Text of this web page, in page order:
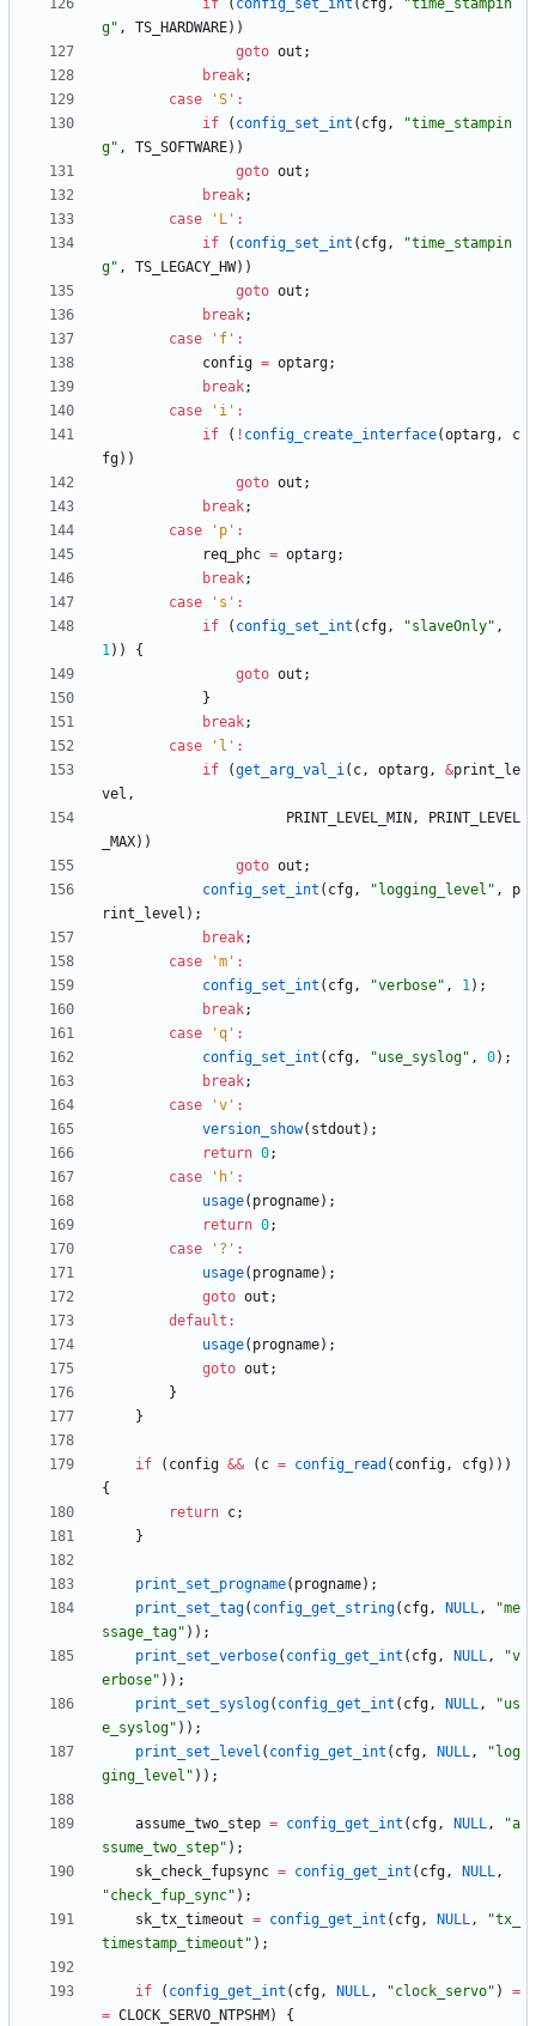
if ( config_set_int ( cfg , "time_stampin
g" , TS_HARDWARE) )
goto out ;
break;
case
'S ' :
if
( config_set_int ( cfg, "time_stampin
g" , TS_SOFTWARE) )
goto out ;
break;
case
' L ' :
if
( config_set_int ( cfg, "time_stampin
g" , TS_LEGACY_HW) )
goto out ;
break;
case
' f ' :
config = optarg;
break;
case
' i ' :
if
( ! config_create_interface(optarg,
c
fg) )
goto out ;
break;
case
' p ' :
req_phc = optarg;
break;
case
' s ' :
if
( config_set_int ( cfg, "slaveOnly" ,
1) )
{
goto out ;
}
break;
case
' l ' :
if
(get_arg_val_i( c, optarg, &print_le
vel ,
PRINT_LEVEL_MIN ,
PRINT_LEVEL
_MAX) )
goto out ;
config_set_int ( cfg, " logging_level " ,
p
rint_level ) ;
break;
case
'm ' :
config_set_int ( cfg, "verbose" , 1) ;
break;
case
'q ' :
config_set_int ( cfg, "use_syslog" , 0) ;
break;
case
'v ' :
version_show( stdout ) ;
return 0;
case
' h ' :
usage( progname) ;
return 0;
case
' ? ' :
usage( progname) ;
goto out ;
default :
usage( progname) ;
goto out ;
}
}
if ( config && ( c = config_read ( config, cfg) ) )
{
return c;
}
print_set_progname( progname) ;
print_set_tag( config_get_string( cfg, NULL, "me
ssage_tag" ) ) ;
print_set_verbose( config_get_int ( cfg, NULL, "v
erbose" ) ) ;
print_set_syslog( config_get_int ( cfg, NULL, "us
e_syslog" ) ) ;
print_set_level ( config_get_int ( cfg, NULL, " log
ging_level " ) ) ;
assume_two_step = config_get_int ( cfg, NULL, "a
ssume_two_step" ) ;
sk_check_fupsync = config_get_int ( cfg, NULL,
"check_fup_sync" ) ;
sk_tx_timeout = config_get_int ( cfg, NULL, "tx_
timestamp_timeout " ) ;
if ( config_get_int ( cfg, NULL, "clock_servo" )
=
= CLOCK_SERVO_NTPSHM )
{